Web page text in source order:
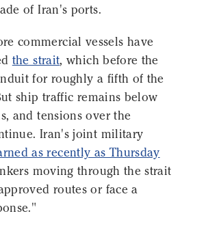
of Iran's ports.
commercial vessels have
the strait, which before the
for roughly a fifth of the
ship traffic remains below
and tensions over the
Iran's joint military
as recently as Thursday
moving through the strait
routes or face a